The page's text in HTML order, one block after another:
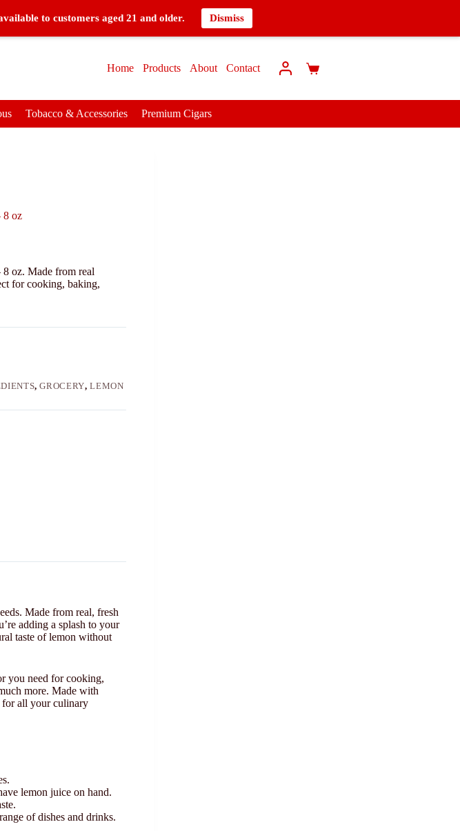
to customers aged 21 and older. Dismiss
Home Products About Contact
Tobacco & Accessories Premium Cigars
8 oz
oz. Made from real
for cooking, baking,
,GROCERY,LEMON
Made from real, fresh
adding a splash to your
taste of lemon without
you need for cooking,
more. Made with
for all your culinary
lemon juice on hand.
of dishes and drinks.